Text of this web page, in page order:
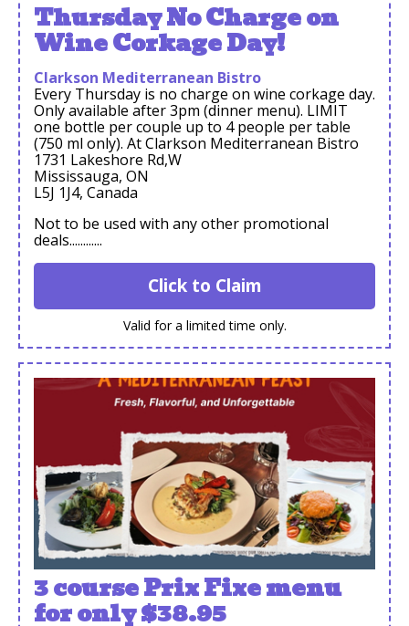
Thursday No Charge on
Wine Corkage Day!
Clarkson Mediterranean Bistro
Every Thursday is no charge on wine corkage day.
Only available after 3pm (dinner menu). LIMIT
one bottle per couple up to 4 people per table
(750 ml only). At Clarkson Mediterranean Bistro
1731 Lakeshore Rd,W
Mississauga, ON
L5J 1J4, Canada
Not to be used with any other promotional
deals............
Click to Claim
Valid for a limited time only.
3 course Prix Fixe menu
for only $38.95